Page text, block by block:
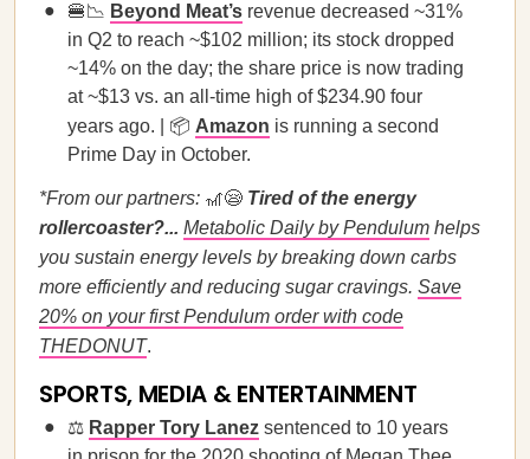
🍔📉 Beyond Meat’s revenue decreased ~31%
in Q2 to reach ~$102 million; its stock dropped
~14% on the day; the share price is now trading
at ~$13 vs. an all-time high of $234.90 four
years ago. | 📦 Amazon is running a second
Prime Day in October.
*From our partners: 🎢😪 Tired of the energy
rollercoaster?... Metabolic Daily by Pendulum helps
you sustain energy levels by breaking down carbs
more efficiently and reducing sugar cravings. Save
20% on your first Pendulum order with code
THEDONUT.
SPORTS, MEDIA & ENTERTAINMENT
⚖️ Rapper Tory Lanez sentenced to 10 years